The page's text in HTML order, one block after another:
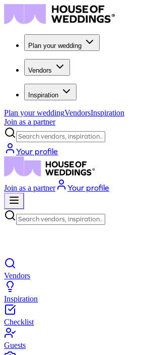
Plan your wedding
Vendors
Inspiration
Plan your weddingVendorsInspiration
Join as a partner
Search
Your profile
Join as a partner Your profile
Search
Vendors
Inspiration
Checklist
Guests